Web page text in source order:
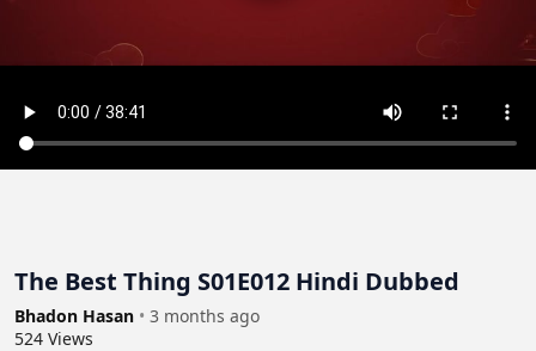
The Best Thing S01E012 Hindi Dubbed
Bhadon Hasan • 3 months ago
524 Views